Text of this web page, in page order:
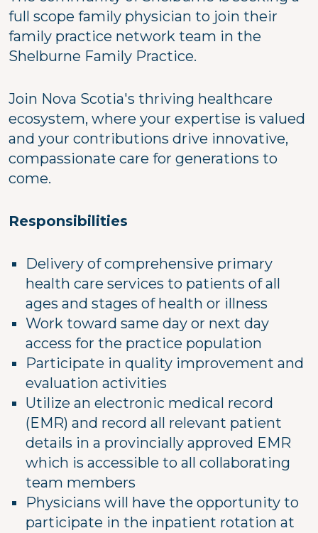
full scope family physician to join their
family practice network team in the
Shelburne Family Practice.
Join Nova Scotia's thriving healthcare
ecosystem, where your expertise is valued
and your contributions drive innovative,
compassionate care for generations to
come.
Responsibilities
Delivery of comprehensive primary
health care services to patients of all
ages and stages of health or illness
Work toward same day or next day
access for the practice population
Participate in quality improvement and
evaluation activities
Utilize an electronic medical record
(EMR) and record all relevant patient
details in a provincially approved EMR
which is accessible to all collaborating
team members
Physicians will have the opportunity to
participate in the inpatient rotation at